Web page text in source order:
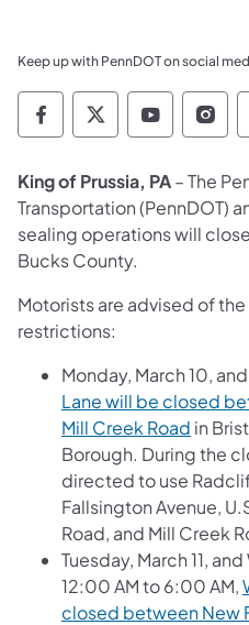
Keep up with PennDOT on social
Pennsylvania
Pennsylvania
King of Prussia, PA– The
Transportation (PennDOT)
sealing operations will
Bucks County.
Motorists are advised of
restrictions:
Monday, March 10,
Lane will be closed
Mill Creek Road in
Borough. During the
directed to use
Fallsington Avenue,
Road, and Mill Creek
Tuesday, March 11,
12:00 AM to 6:00 AM,
closed between New